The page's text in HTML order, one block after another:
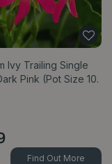
Ivy Trailing Single
Pink (Pot Size 10.
Find Out More